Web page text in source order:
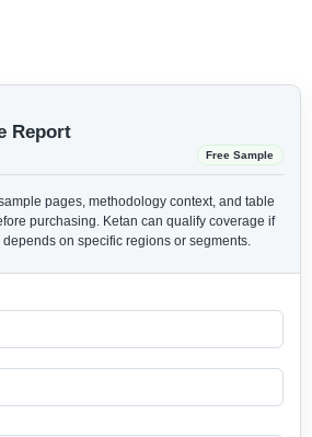
Report
Free Sample
pages, methodology context, and table
purchasing. Ketan can qualify coverage if
on specific regions or segments.